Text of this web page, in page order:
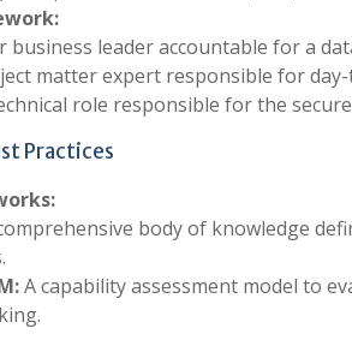
business leader accountable for a
matter expert responsible for
role responsible for the
Practices
body of knowledge
A capability assessment model to